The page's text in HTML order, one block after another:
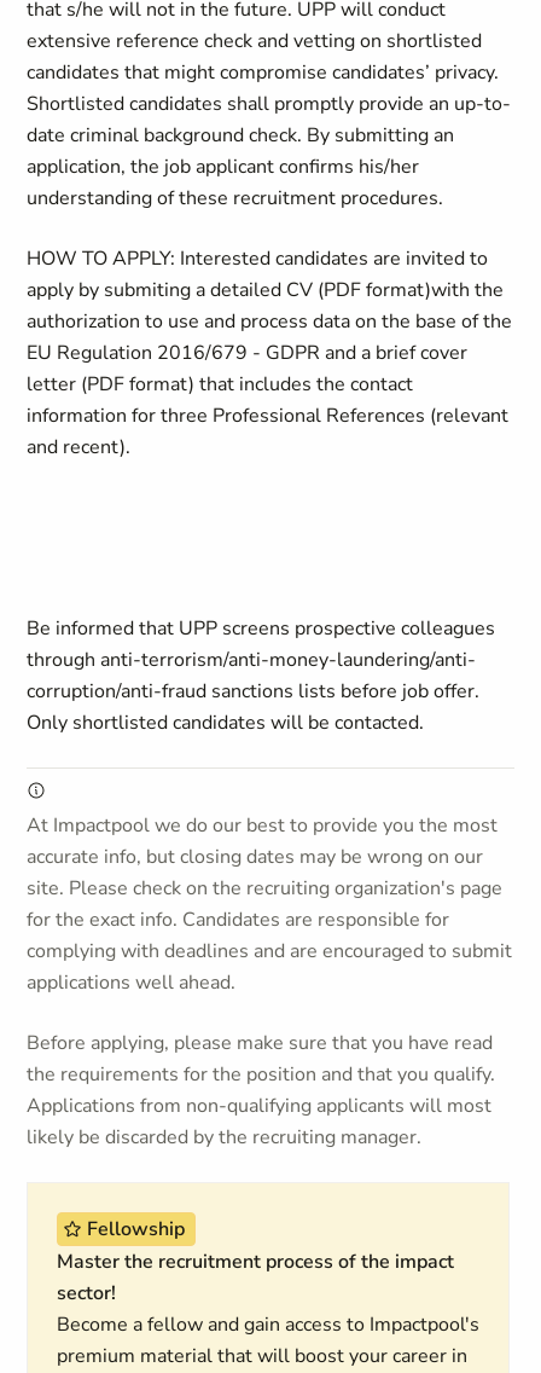
that s/he will not in the future. UPP will conduct
extensive reference check and vetting on shortlisted
candidates that might compromise candidates’ privacy.
Shortlisted candidates shall promptly provide an up-to-
date criminal background check. By submitting an
application, the job applicant confirms his/her
understanding of these recruitment procedures.
HOW TO APPLY: Interested candidates are invited to
apply by submiting a detailed CV (PDF format)with the
authorization to use and process data on the base of the
EU Regulation 2016/679 - GDPR and a brief cover
letter (PDF format) that includes the contact
information for three Professional References (relevant
and recent).
Be informed that UPP screens prospective colleagues
through anti-terrorism/anti-money-laundering/anti-
corruption/anti-fraud sanctions lists before job offer.
Only shortlisted candidates will be contacted.
At Impactpool we do our best to provide you the most
accurate info, but closing dates may be wrong on our
site. Please check on the recruiting organization's page
for the exact info. Candidates are responsible for
complying with deadlines and are encouraged to submit
applications well ahead.
Before applying, please make sure that you have read
the requirements for the position and that you qualify.
Applications from non-qualifying applicants will most
likely be discarded by the recruiting manager.
Fellowship
Master the recruitment process of the impact
sector!
Become a fellow and gain access to Impactpool's
premium material that will boost your career in